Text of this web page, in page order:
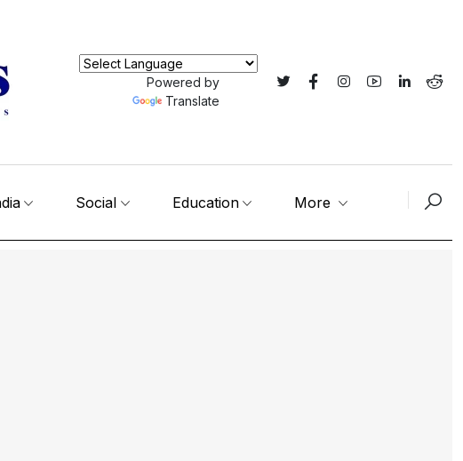
Powered by
Translate
Social Education More